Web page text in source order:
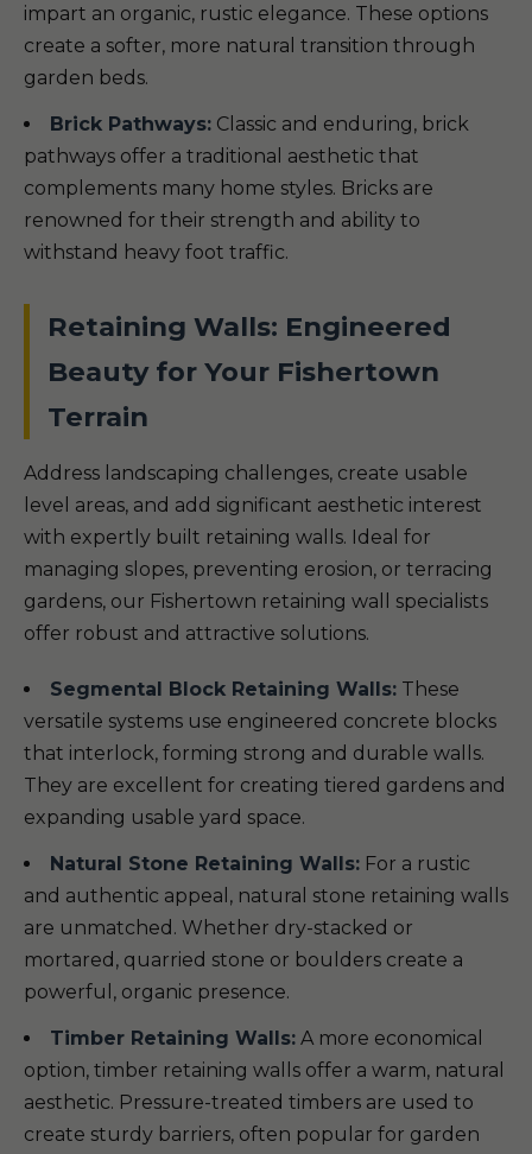
impart an organic, rustic elegance. These options
create a softer, more natural transition through
garden beds.
Brick Pathways: Classic and enduring, brick
pathways offer a traditional aesthetic that
complements many home styles. Bricks are
renowned for their strength and ability to
withstand heavy foot traffic.
Retaining Walls: Engineered
Beauty for Your Fishertown
Terrain
Address landscaping challenges, create usable
level areas, and add significant aesthetic interest
with expertly built retaining walls. Ideal for
managing slopes, preventing erosion, or terracing
gardens, our Fishertown retaining wall specialists
offer robust and attractive solutions.
Segmental Block Retaining Walls: These
versatile systems use engineered concrete blocks
that interlock, forming strong and durable walls.
They are excellent for creating tiered gardens and
expanding usable yard space.
Natural Stone Retaining Walls: For a rustic
and authentic appeal, natural stone retaining walls
are unmatched. Whether dry-stacked or
mortared, quarried stone or boulders create a
powerful, organic presence.
Timber Retaining Walls: A more economical
option, timber retaining walls offer a warm, natural
aesthetic. Pressure-treated timbers are used to
create sturdy barriers, often popular for garden